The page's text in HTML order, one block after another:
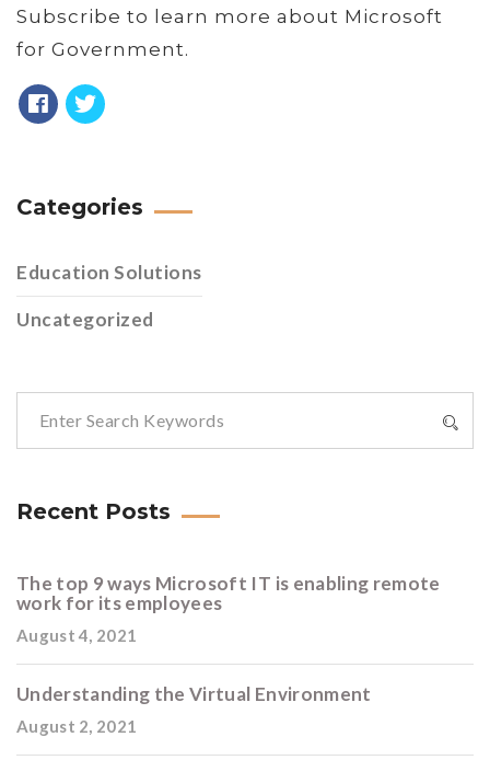
Subscribe to learn more about Microsoft
for Government.
Categories
Education Solutions
Uncategorized
Recent Posts
The top 9 ways Microsoft IT is enabling remote
work for its employees
August 4, 2021
Understanding the Virtual Environment
August 2, 2021